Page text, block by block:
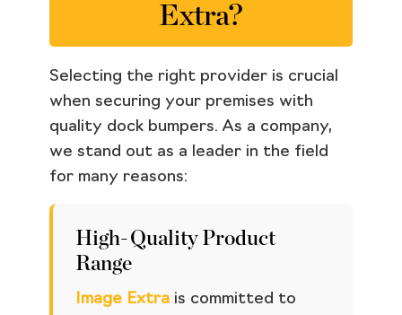
Extra?
Selecting the right provider is crucial
when securing your premises with
quality dock bumpers. As a company,
we stand out as a leader in the field
for many reasons:
High-Quality Product
Range
Image Extra is committed to